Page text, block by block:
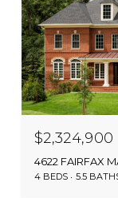
$2,324,900
4622 FAIRFAX
4 BEDS 5.5